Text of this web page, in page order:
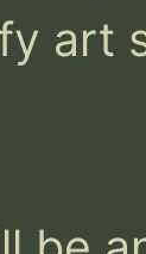
art